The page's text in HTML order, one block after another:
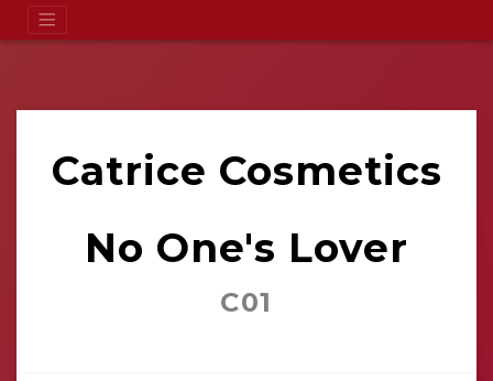
Catrice Cosmetics
No One's Lover
C01